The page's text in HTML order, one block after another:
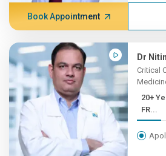
Book Appointment
Dr
Critical
20+ Years ,
FR...